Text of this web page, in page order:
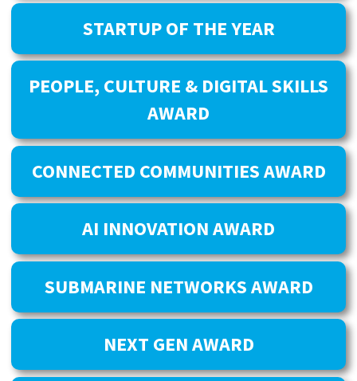
STARTUP OF THE YEAR
PEOPLE, CULTURE & DIGITAL SKILLS
AWARD
CONNECTED COMMUNITIES AWARD
AI INNOVATION AWARD
SUBMARINE NETWORKS AWARD
NEXT GEN AWARD